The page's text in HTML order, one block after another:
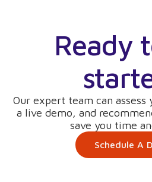
Ready
Our expert team can assess
a live demo, and
save you time
Schedule A